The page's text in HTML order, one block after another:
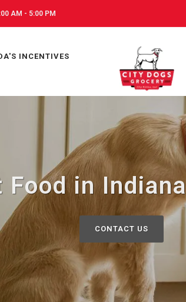
AM - 5:00 PM
INCENTIVES
Food in
CONTACT US